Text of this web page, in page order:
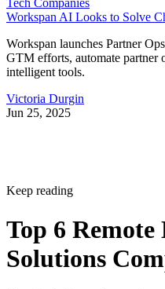
Tech Companies
Workspan AI Looks to Solve
Workspan launches Partner
GTM efforts, automate partner
intelligent tools.
Victoria Durgin
Jun 25, 2025
Keep reading
Top 6
Solutions